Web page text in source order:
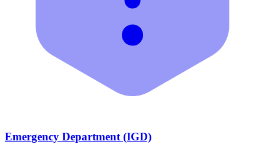
Emergency Department (IGD)